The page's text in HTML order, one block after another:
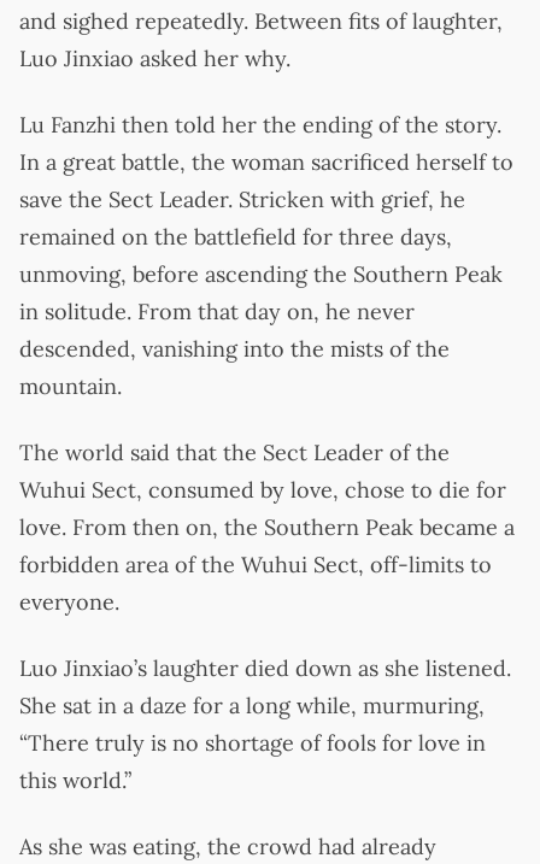
and sighed repeatedly. Between fits of laughter,
Luo Jinxiao asked her why.
Lu Fanzhi then told her the ending of the story.
In a great battle, the woman sacrificed herself to
save the Sect Leader. Stricken with grief, he
remained on the battlefield for three days,
unmoving, before ascending the Southern Peak
in solitude. From that day on, he never
descended, vanishing into the mists of the
mountain.
The world said that the Sect Leader of the
Wuhui Sect, consumed by love, chose to die for
love. From then on, the Southern Peak became a
forbidden area of the Wuhui Sect, off-limits to
everyone.
Luo Jinxiao’s laughter died down as she listened.
She sat in a daze for a long while, murmuring,
“There truly is no shortage of fools for love in
this world.”
As she was eating, the crowd had already